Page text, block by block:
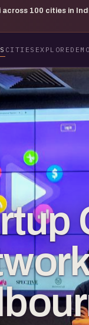
across 100 cities in
CITIES EXPLORE